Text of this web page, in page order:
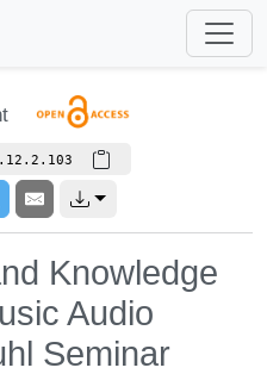
Knowledge
Audio
Seminar